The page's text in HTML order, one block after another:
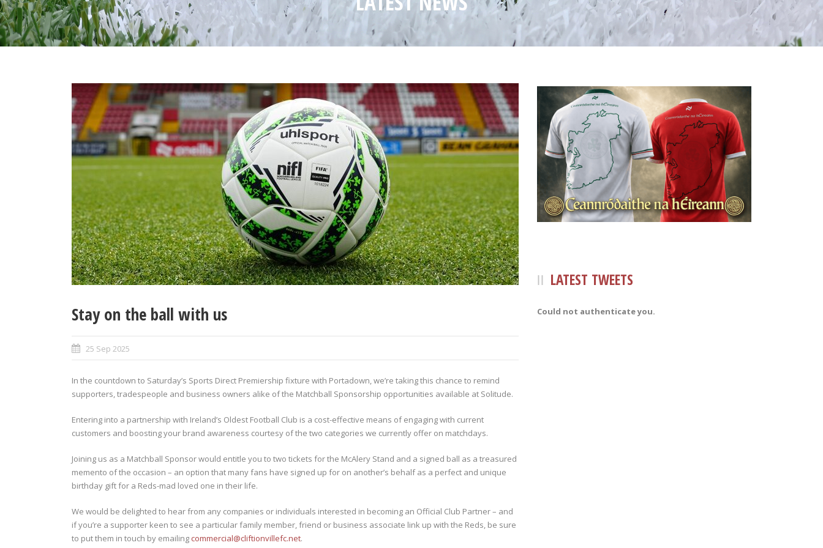
Stay on the ball with us
25 Sep 2025
In the countdown to Saturday’s Sports Direct Premiership fixture with Portadown, we’re taking this chance to remind
supporters, tradespeople and business owners alike of the Matchball Sponsorship opportunities available at Solitude.
Entering into a partnership with Ireland’s Oldest Football Club is a cost-effective means of engaging with current
customers and boosting your brand awareness courtesy of the two categories we currently offer on matchdays.
Joining us as a Matchball Sponsor would entitle you to two tickets for the McAlery Stand and a signed ball as a treasured
memento of the occasion – an option that many fans have signed up for on another’s behalf as a perfect and unique
birthday gift for a Reds-mad loved one in their life.
We would be delighted to hear from any companies or individuals interested in becoming an Official Club Partner – and
if you’re a supporter keen to see a particular family member, friend or business associate link up with the Reds, be sure
to put them in touch by emailing commercial@cliftionvillefc.net.
LATEST TWEETS
Could not authenticate you.